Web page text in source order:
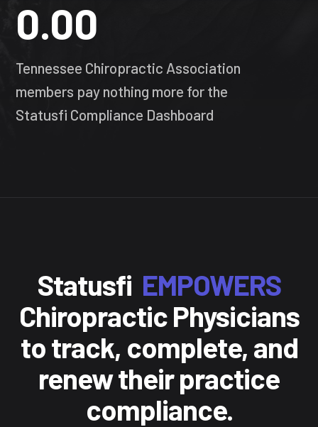
0.00
Tennessee Chiropractic Association
members pay nothing more for the
Statusfi Compliance Dashboard
Statusfi EMPOWERS
Chiropractic Physicians
to track, complete, and
renew their practice
compliance.